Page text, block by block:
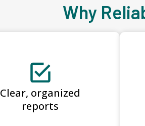
Why
Clear, organized
reports